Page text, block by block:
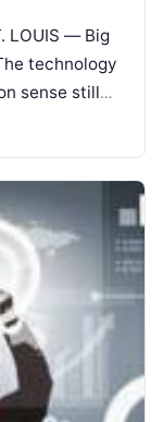
LOUIS — Big
technology
sense still